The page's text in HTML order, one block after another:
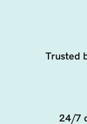
Trusted
24/7